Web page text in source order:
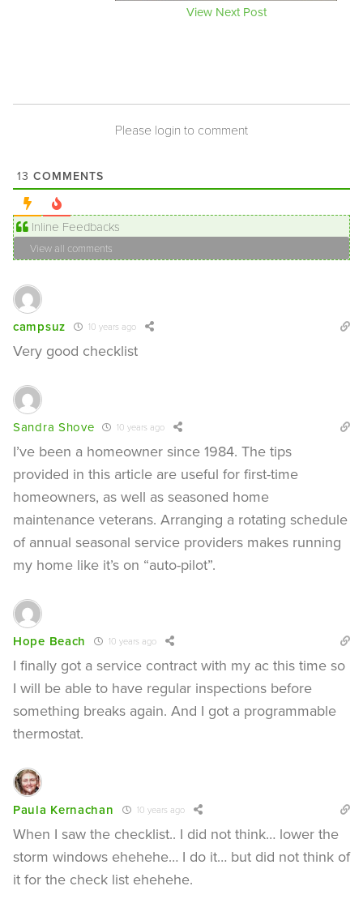
View Next Post
Please login to comment
13 COMMENTS
Inline Feedbacks
View all comments
campsuz 10 years ago
Very good checklist
Sandra Shove 10 years ago
I’ve been a homeowner since 1984. The tips
provided in this article are useful for first-time
homeowners, as well as seasoned home
maintenance veterans. Arranging a rotating schedule
of annual seasonal service providers makes running
my home like it’s on “auto-pilot”.
Hope Beach 10 years ago
I finally got a service contract with my ac this time so
I will be able to have regular inspections before
something breaks again. And I got a programmable
thermostat.
Paula Kernachan 10 years ago
When I saw the checklist.. I did not think… lower the
storm windows ehehehe… I do it… but did not think of
it for the check list ehehehe.